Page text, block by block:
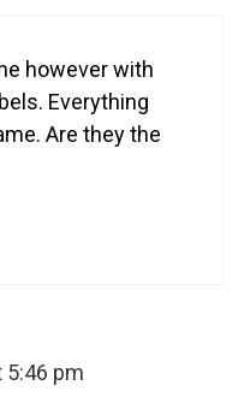
however with
Everything
Are they the
5:46 pm